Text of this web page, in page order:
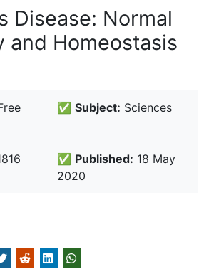
Disease: Normal
and Homeostasis
✅ Subject: Sciences
✅ Published: 18 May
2020